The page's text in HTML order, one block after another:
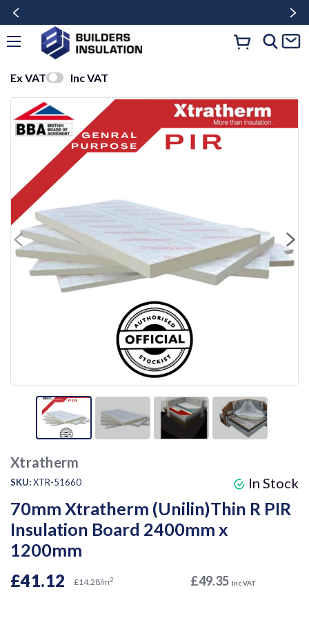
Ex VAT Inc VAT
Xtratherm
SKU:XTR-51660
70mm Xtratherm (Unilin)Thin R PIR
Insulation Board 2400mm x
1200mm
In Stock
£41.12 £14.28/m2 £49.35 Inc VAT